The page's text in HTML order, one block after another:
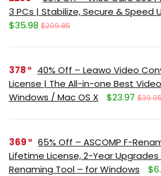
3 PCs | Stabilize, Secure & Speed
$35.98 $209.85
378
40% Off – Leawo Video
License | The All-in-one Best
Windows / Mac OS X
$23.97
369
65% Off – ASCOMP F-
Lifetime License, 2-Year
Renaming Tool – for Windows